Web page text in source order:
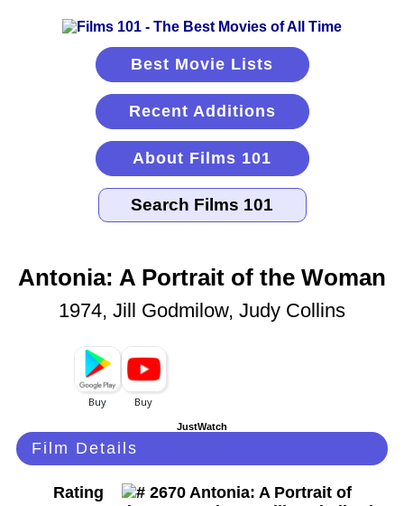
Best Movie Lists
Recent Additions
About Films 101
Antonia: A Portrait of the Woman
1974, Jill Godmilow, Judy Collins
JustWatch
Film Details
Rating